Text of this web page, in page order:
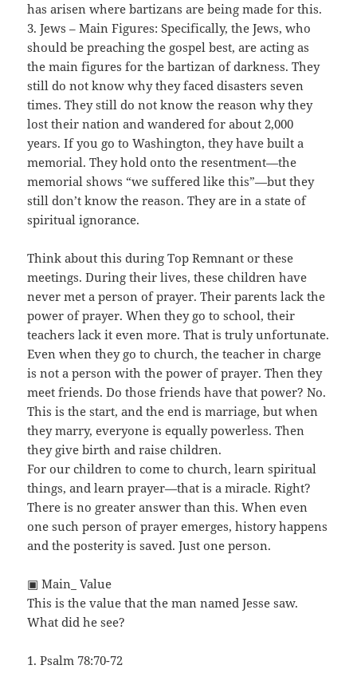
has arisen where bartizans are being made for this.
3. Jews – Main Figures: Specifically, the Jews, who
should be preaching the gospel best, are acting as
the main figures for the bartizan of darkness. They
still do not know why they faced disasters seven
times. They still do not know the reason why they
lost their nation and wandered for about 2,000
years. If you go to Washington, they have built a
memorial. They hold onto the resentment—the
memorial shows “we suffered like this”—but they
still don’t know the reason. They are in a state of
spiritual ignorance.
Think about this during Top Remnant or these
meetings. During their lives, these children have
never met a person of prayer. Their parents lack the
power of prayer. When they go to school, their
teachers lack it even more. That is truly unfortunate.
Even when they go to church, the teacher in charge
is not a person with the power of prayer. Then they
meet friends. Do those friends have that power? No.
This is the start, and the end is marriage, but when
they marry, everyone is equally powerless. Then
they give birth and raise children.
For our children to come to church, learn spiritual
things, and learn prayer—that is a miracle. Right?
There is no greater answer than this. When even
one such person of prayer emerges, history happens
and the posterity is saved. Just one person.
▣ Main_ Value
This is the value that the man named Jesse saw.
What did he see?
1. Psalm 78:70-72